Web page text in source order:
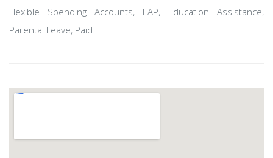
Flexible Spending Accounts, EAP, Education Assistance,
Parental Leave, Paid